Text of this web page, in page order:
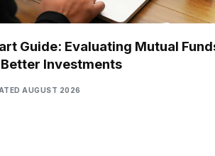
Guide: Evaluating Mutual
Investments
AUGUST 2026